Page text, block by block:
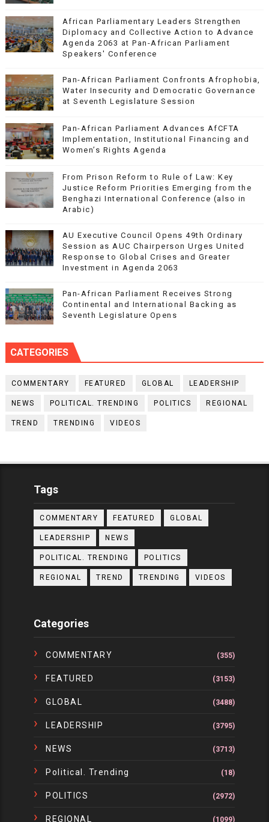
African Parliamentary Leaders Strengthen
Diplomacy and Collective Action to Advance
Agenda 2063 at Pan-African Parliament
Speakers' Conference
Pan-African Parliament Confronts Afrophobia,
Water Insecurity and Democratic Governance
at Seventh Legislature Session
Pan-African Parliament Advances AfCFTA
Implementation, Institutional Financing and
Women’s Rights Agenda
From Prison Reform to Rule of Law: Key
Justice Reform Priorities Emerging from the
Benghazi International Conference (also in
Arabic)
AU Executive Council Opens 49th Ordinary
Session as AUC Chairperson Urges United
Response to Global Crises and Greater
Investment in Agenda 2063
Pan-African Parliament Receives Strong
Continental and International Backing as
Seventh Legislature Opens
CATEGORIES
COMMENTARY FEATURED GLOBAL LEADERSHIP
NEWS POLITICAL. TRENDING POLITICS REGIONAL
TREND TRENDING VIDEOS
Tags
COMMENTARY FEATURED GLOBAL
LEADERSHIP NEWS
POLITICAL. TRENDING POLITICS
REGIONAL TREND TRENDING VIDEOS
Categories
COMMENTARY (355)
FEATURED (3153)
GLOBAL (3488)
LEADERSHIP (3795)
NEWS (3713)
Political. Trending (18)
POLITICS (2972)
REGIONAL (1099)